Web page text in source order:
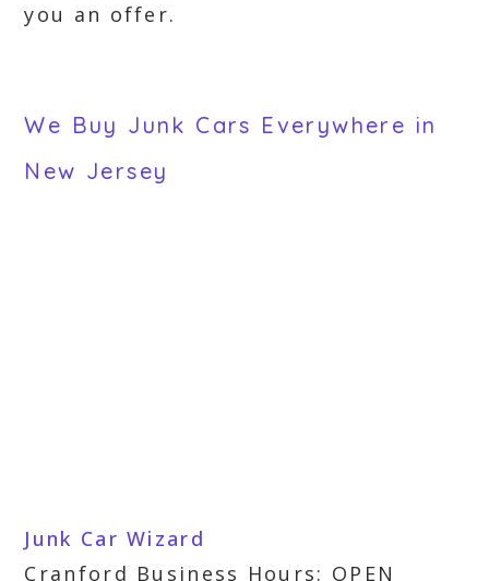
you an offer.
We Buy Junk Cars Everywhere in
New Jersey
Junk Car Wizard
Cranford Business Hours: OPEN